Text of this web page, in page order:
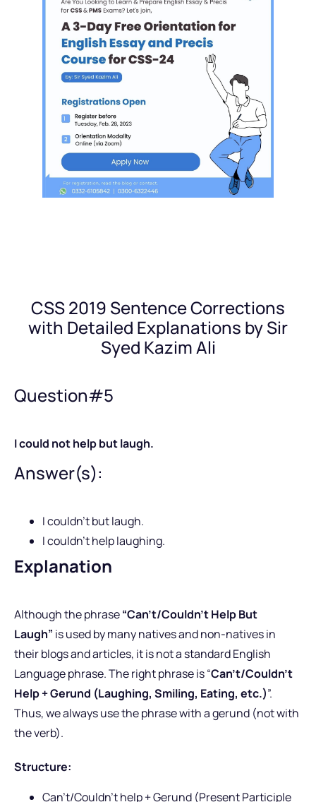
CSS 2019 Sentence Corrections
with Detailed Explanations by Sir
Syed Kazim Ali
Question#5
I could not help but laugh.
Answer(s):
I couldn’t but laugh.
I couldn’t help laughing.
Explanation
Although the phrase“Can’t/Couldn’t Help But
Laugh” is used by many natives and non-natives in
their blogs and articles, it is not a standard English
Language phrase. The right phrase is “Can’t/Couldn’t
Help + Gerund (Laughing, Smiling, Eating, etc.)”.
Thus, we always use the phrase with a gerund (not with
the verb).
Structure:
Can’t/Couldn’t help + Gerund (Present Participle